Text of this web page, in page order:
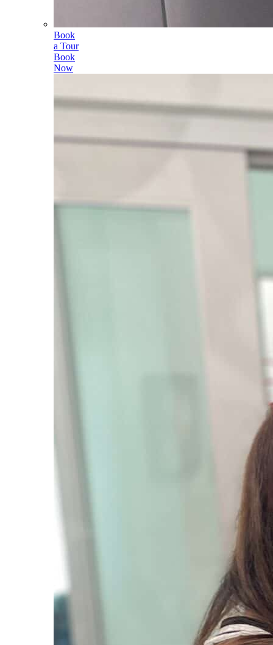
Book
a Tour
Book
Now